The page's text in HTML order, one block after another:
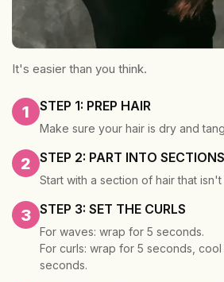
It's easier than you think.
1 STEP 1: PREP HAIR
Make sure your hair is dry and
2 STEP 2: PART INTO SECTIONS
Start with a section of hair that
3 STEP 3: SET THE CURLS
For waves: wrap for 5 seconds.
For curls: wrap for 5 seconds, cool
seconds.